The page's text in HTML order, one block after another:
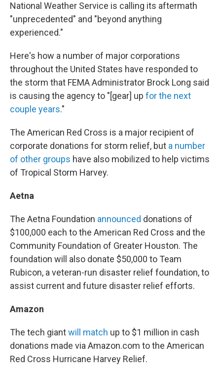
National Weather Service is calling its aftermath
"unprecedented" and "beyond anything
experienced."
Here's how a number of major corporations
throughout the United States have responded to
the storm that FEMA Administrator Brock Long said
is causing the agency to "[gear] up for the next
couple years."
The American Red Cross is a major recipient of
corporate donations for storm relief, but a number
of other groups have also mobilized to help victims
of Tropical Storm Harvey.
Aetna
The Aetna Foundation announced donations of
$100,000 each to the American Red Cross and the
Community Foundation of Greater Houston. The
foundation will also donate $50,000 to Team
Rubicon, a veteran-run disaster relief foundation, to
assist current and future disaster relief efforts.
Amazon
The tech giantwill match up to $1 million in cash
donations made via Amazon.com to the American
Red Cross Hurricane Harvey Relief.